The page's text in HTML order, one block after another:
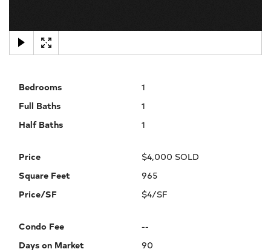
Bedrooms
1
Full Baths
1
Half Baths
1
Price
$4,000 SOLD
Square Feet
965
Price/SF
$4/SF
Condo Fee
--
Days on Market
90